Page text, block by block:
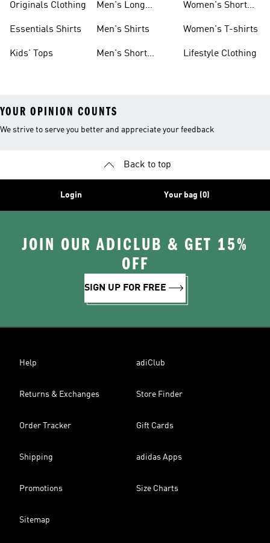
Originals Clothing
Essentials Shirts
Kids' Tops
Men's Long
Men's Shirts
Men's Short
Women's Short
Women's T-shirts
Lifestyle Clothing
YOUR OPINION COUNTS
We strive to serve you better and appreciate your feedback
Back to top
Login Your bag (0)
JOIN OUR ADICLUB & GET 15%
OFF
SIGN UP FOR FREE
Help adiClub
Returns & Exchanges Store Finder
Order Tracker Gift Cards
Shipping adidas Apps
Promotions Size Charts
Sitemap